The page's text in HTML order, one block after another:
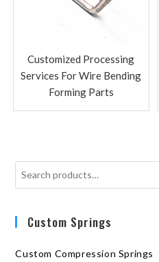
Customized Processing
Services For Wire Bending
Forming Parts
Custom Springs
Custom Compression Springs